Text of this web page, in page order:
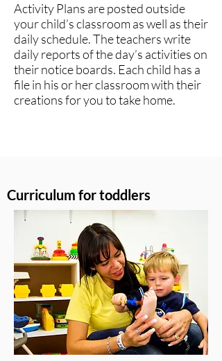
Activity Plans are posted outside
your child’s classroom as well as their
daily schedule. The teachers write
daily reports of the day’s activities on
their notice boards. Each child has a
file in his or her classroom with their
creations for you to take home.​
Curriculum for toddlers